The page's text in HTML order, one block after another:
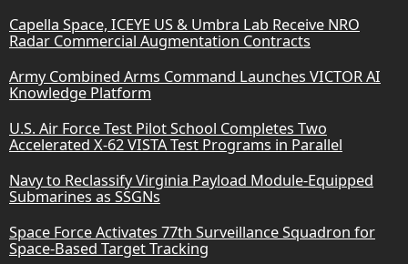
Capella Space, ICEYE US & Umbra Lab Receive NRO
Radar Commercial Augmentation Contracts
Army Combined Arms Command Launches VICTOR AI
Knowledge Platform
U.S. Air Force Test Pilot School Completes Two
Accelerated X-62 VISTA Test Programs in Parallel
Navy to Reclassify Virginia Payload Module-Equipped
Submarines as SSGNs
Space Force Activates 77th Surveillance Squadron for
Space-Based Target Tracking